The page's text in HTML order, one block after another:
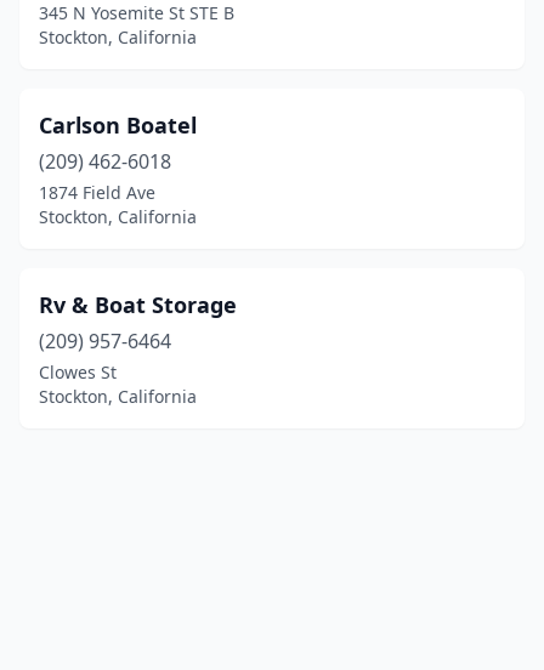
345 N Yosemite St STE B
Stockton, California
Carlson Boatel
(209) 462-6018
1874 Field Ave
Stockton, California
Rv & Boat Storage
(209) 957-6464
Clowes St
Stockton, California